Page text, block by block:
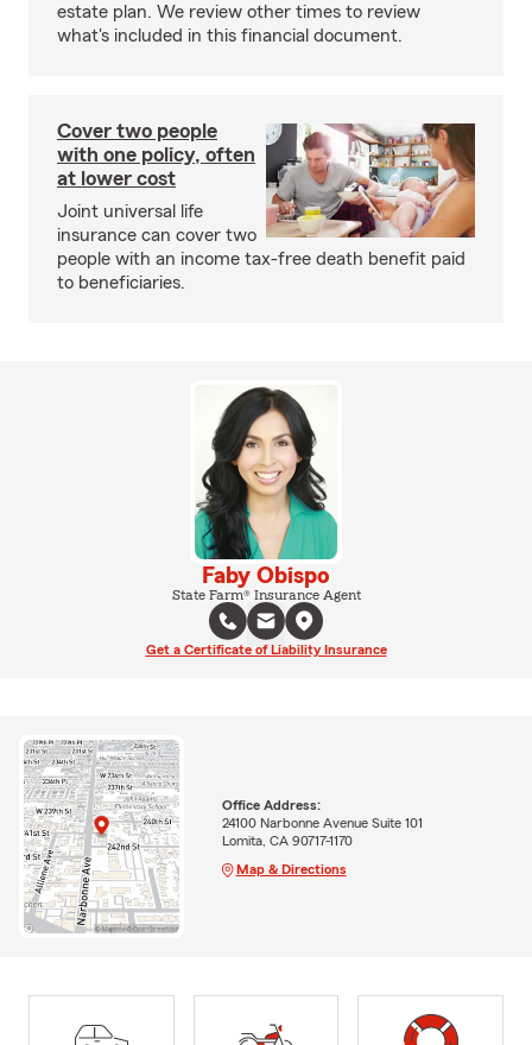
estate plan. We review other times to review
what's included in this financial document.
Cover two people
with one policy, often
at lower cost
Joint universal life
insurance can cover two
people with an income tax-free death benefit paid
to beneficiaries.
Faby Obispo
State Farm® Insurance Agent
Get a Certificate of Liability Insurance
Office Address:
24100 Narbonne Avenue Suite 101
Lomita, CA 90717-1170
Map & Directions